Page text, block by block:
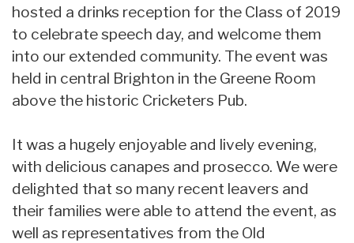
hosted a drinks reception for the Class of 2019
to celebrate speech day, and welcome them
into our extended community. The event was
held in central Brighton in the Greene Room
above the historic Cricketers Pub.
It was a hugely enjoyable and lively evening,
with delicious canapes and prosecco. We were
delighted that so many recent leavers and
their families were able to attend the event, as
well as representatives from the Old